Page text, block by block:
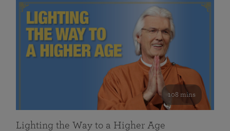
108 mins
Lighting the Way to a Higher Age